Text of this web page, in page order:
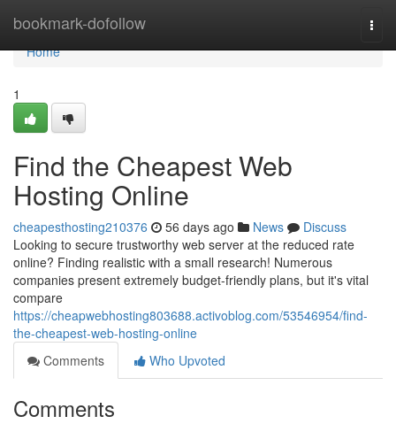
bookmark-dofollow
Home
Home
1
Find the Cheapest Web
Hosting Online
cheapesthosting210376 56 days ago News
Discuss
Looking to secure trustworthy web server at the reduced rate
online? Finding realistic with a small research! Numerous
companies present extremely budget-friendly plans, but it's vital
compare
https://cheapwebhosting803688.activoblog.com/53546954/find-
the-cheapest-web-hosting-online
Comments
Who Upvoted
Comments